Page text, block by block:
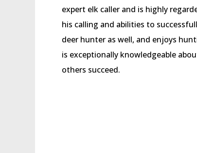
expert elk caller and is highly
his calling and abilities to
deer hunter as well, and enjoys
is exceptionally knowledgeable
others succeed.